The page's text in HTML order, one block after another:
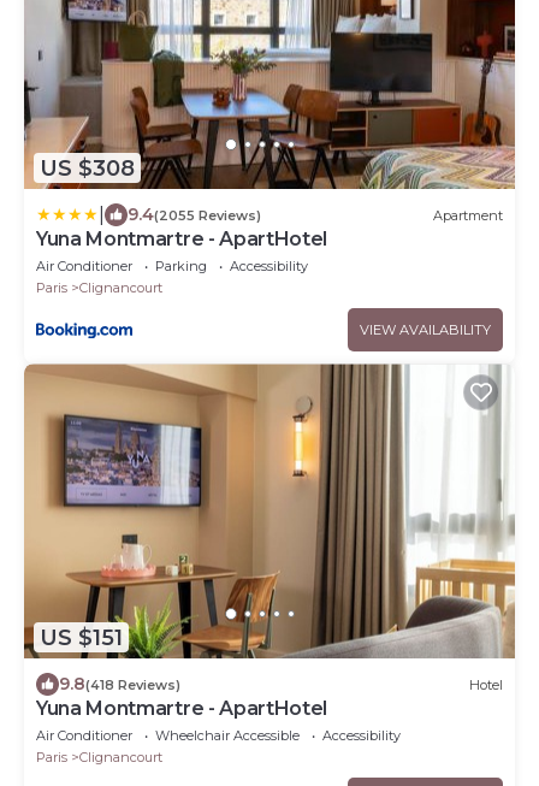
US $308
9.4(2055 Reviews) Apartment
Yuna Montmartre - ApartHotel
Air Conditioner Parking
Accessibility
Paris
Clignancourt
VIEW AVAILABILITY
US $151
9.8(418 Reviews) Hotel
Yuna Montmartre - ApartHotel
Air Conditioner Wheelchair Accessible
Accessibility
Paris
Clignancourt